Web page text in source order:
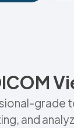
grade
and